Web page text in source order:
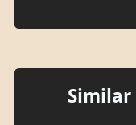
Similar